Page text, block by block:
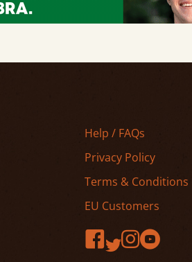
Help / FAQs
Privacy Policy
Terms & Conditions
EU Customers